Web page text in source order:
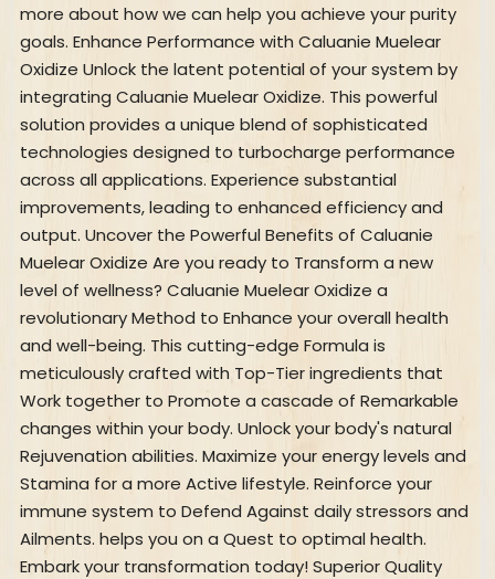
more about how we can help you achieve your purity
goals. Enhance Performance with Caluanie Muelear
Oxidize Unlock the latent potential of your system by
integrating Caluanie Muelear Oxidize. This powerful
solution provides a unique blend of sophisticated
technologies designed to turbocharge performance
across all applications. Experience substantial
improvements, leading to enhanced efficiency and
output. Uncover the Powerful Benefits of Caluanie
Muelear Oxidize Are you ready to Transform a new
level of wellness? Caluanie Muelear Oxidize a
revolutionary Method to Enhance your overall health
and well-being. This cutting-edge Formula is
meticulously crafted with Top-Tier ingredients that
Work together to Promote a cascade of Remarkable
changes within your body. Unlock your body's natural
Rejuvenation abilities. Maximize your energy levels and
Stamina for a more Active lifestyle. Reinforce your
immune system to Defend Against daily stressors and
Ailments. helps you on a Quest to optimal health.
Embark your transformation today! Superior Quality